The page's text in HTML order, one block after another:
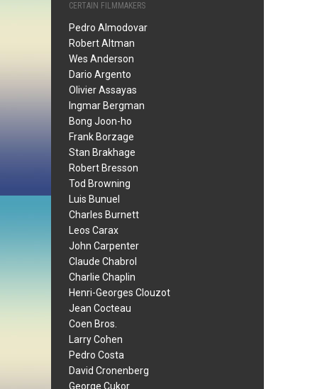
CERTAIN FILMMAKERS
Pedro Almodovar
Robert Altman
Wes Anderson
Dario Argento
Olivier Assayas
Ingmar Bergman
Bong Joon-ho
Frank Borzage
Stan Brakhage
Robert Bresson
Tod Browning
Luis Bunuel
Charles Burnett
Leos Carax
John Carpenter
Claude Chabrol
Charlie Chaplin
Henri-Georges Clouzot
Jean Cocteau
Coen Bros.
Larry Cohen
Pedro Costa
David Cronenberg
George Cukor